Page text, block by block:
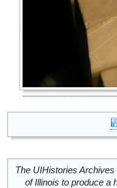
The UIHistories
of Illinois to produce a